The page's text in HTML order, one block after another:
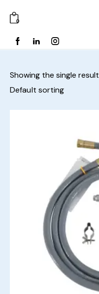
0
Showing the single result